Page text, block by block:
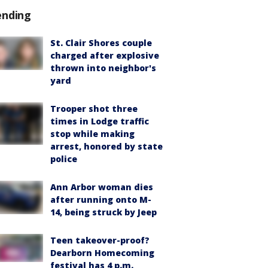
St. Clair Shores couple
charged after explosive
thrown into neighbor's
yard
Trooper shot three
times in Lodge traffic
stop while making
arrest, honored by state
police
Ann Arbor woman dies
after running onto M-
14, being struck by Jeep
Teen takeover-proof?
Dearborn Homecoming
festival has 4 p.m.